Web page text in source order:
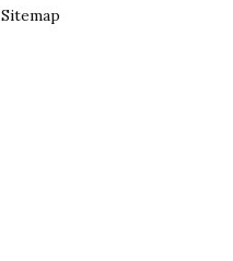
Sitemap